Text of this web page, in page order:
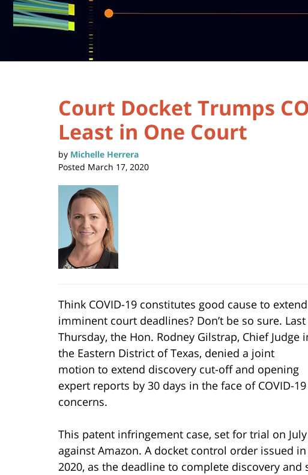
Court Docket Trumps
Least in One Court
by Michelle Herrera
Posted March 17, 2020
Think COVID-19 constitutes good cause to extend
imminent court deadlines? Don’t be so sure. Last
Thursday, the Hon. Rodney Gilstrap, Chief Judge
the Eastern District of Texas, denied a joint
motion to extend discovery cut-off and opening
expert reports by 30 days in the face of COVID-19
concerns.
This patent infringement case, set for trial on
against Amazon. A docket control order issued
2020, as the deadline to complete discovery